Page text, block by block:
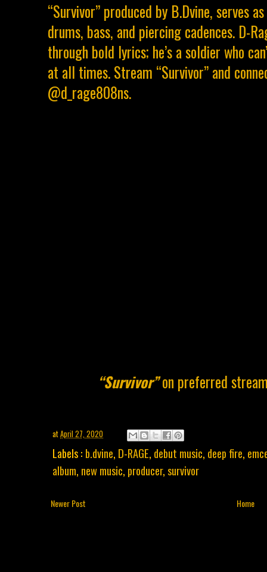
“Survivor” produced by B.Dvine, serves
drums, bass, and piercing cadences. D-
through bold lyrics; he’s a soldier who
at all times. Stream “Survivor” and
@d_rage808ns.
“Survivor”on preferred
atApril 27, 2020
Labels : b.dvine, D-RAGE, debut music, deep fire,
album, new music, producer,survivor
Newer Post Home